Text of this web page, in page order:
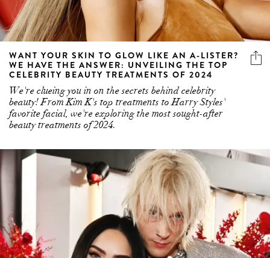
WANT YOUR SKIN TO GLOW LIKE AN A-LISTER?
WE HAVE THE ANSWER: UNVEILING THE TOP
CELEBRITY BEAUTY TREATMENTS OF 2024
We're clueing you in on the secrets behind celebrity
beauty! From Kim K's top treatments to Harry Styles'
favorite facial, we're exploring the most sought-after
beauty treatments of 2024.